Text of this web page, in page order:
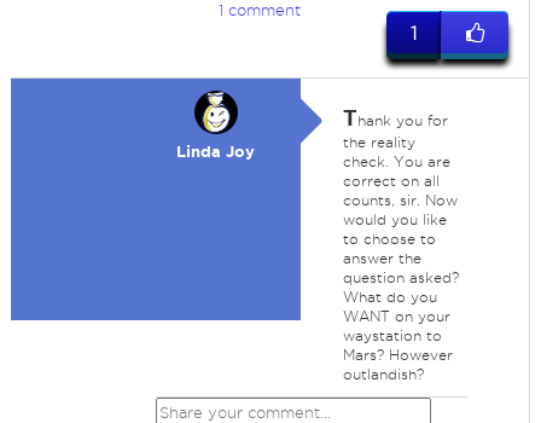
1 comment
1
Linda Joy
Thank you for
the reality
check. You are
correct on all
counts, sir. Now
would you like
to choose to
answer the
question asked?
What do you
WANT on your
waystation to
Mars? However
outlandish?